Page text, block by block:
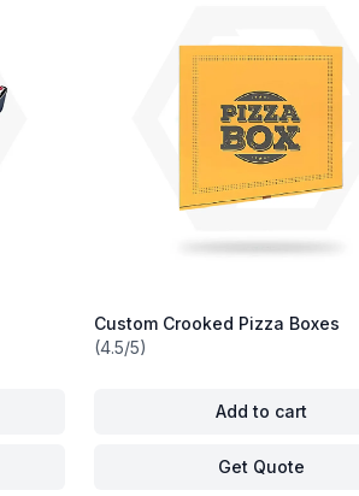
Custom Crooked Pizza Boxes
(4.5/5)
Add to cart
Get Quote